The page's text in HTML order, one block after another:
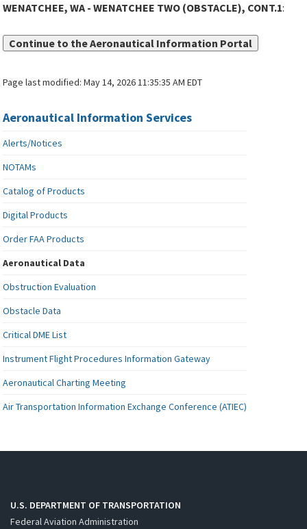
WENATCHEE, WA - WENATCHEE TWO (OBSTACLE), CONT.1:
Continue to the Aeronautical Information Portal
Page last modified:May 14, 2026 11:35:35 AM EDT
Aeronautical Information Services
Alerts/Notices
NOTAMs
Catalog of Products
Digital Products
Order FAA Products
Aeronautical Data
Obstruction Evaluation
Obstacle Data
Critical DME List
Instrument Flight Procedures Information Gateway
Aeronautical Charting Meeting
Air Transportation Information Exchange Conference (ATIEC)
U.S. DEPARTMENT OF TRANSPORTATION
Federal Aviation Administration